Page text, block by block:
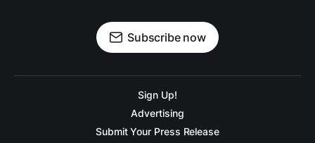
Subscribe now
Sign Up!
Advertising
Submit Your Press Release